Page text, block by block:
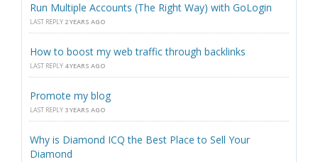
Run Multiple Accounts (The Right Way) with GoLogin
LAST REPLY 2 YEARS AGO
How to boost my web traffic through backlinks
LAST REPLY 4 YEARS AGO
Promote my blog
LAST REPLY 3 YEARS AGO
Why is Diamond ICQ the Best Place to Sell Your
Diamond